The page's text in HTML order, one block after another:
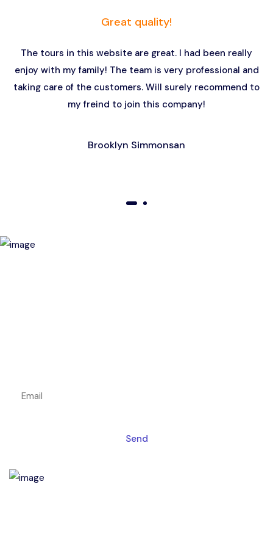
Great quality!
The tours in this website are great. I had been really
enjoy with my family! The team is very professional and
taking care of the customers. Will surely recommend to
my freind to join this company!
Brooklyn Simmonsan
Send